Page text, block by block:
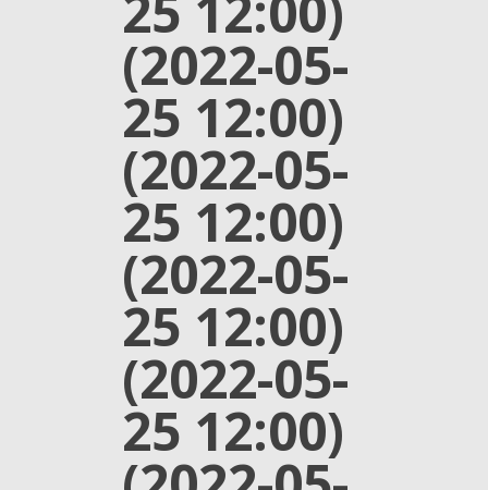
(2022-05-
25 12:00)
(2022-05-
25 12:00)
(2022-05-
25 12:00)
(2022-05-
25 12:00)